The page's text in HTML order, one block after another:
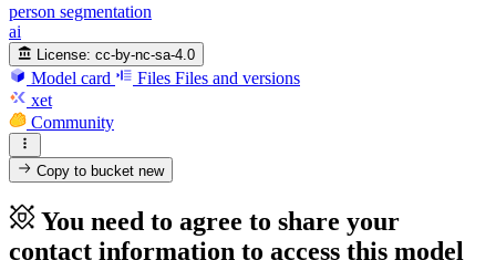
person segmentation
ai
License: cc-by-nc-sa-4.0
Model card Files Files and versions
xet
Community
Copy to bucketnew
You need to agree to share your
contact information to access this model